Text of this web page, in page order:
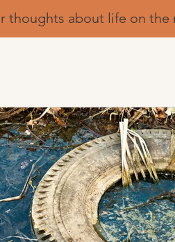
thoughts about life on the